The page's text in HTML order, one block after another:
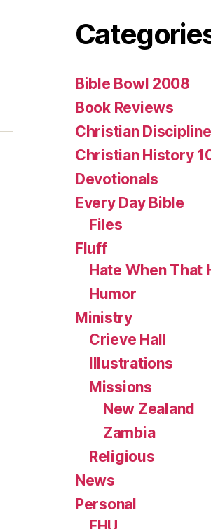
Bible Bowl 2008
Book Reviews
Christian
Christian History
Devotionals
Every Day Bible
Files
Fluff
Hate When That
Humor
Ministry
Crieve Hall
Illustrations
Missions
New Zealand
Zambia
Religious
News
Personal